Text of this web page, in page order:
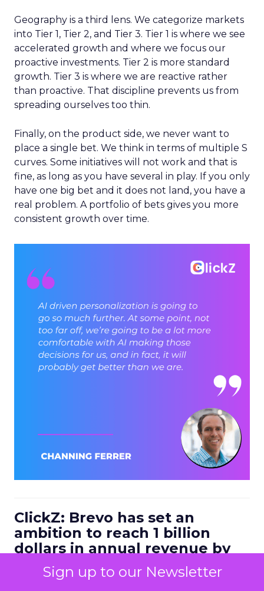
Sign up to our Newsletter
Geography is a third lens. We categorize markets
into Tier 1, Tier 2, and Tier 3. Tier 1 is where we see
accelerated growth and where we focus our
proactive investments. Tier 2 is more standard
growth. Tier 3 is where we are reactive rather
than proactive. That discipline prevents us from
spreading ourselves too thin.
Finally, on the product side, we never want to
place a single bet. We think in terms of multiple S
curves. Some initiatives will not work and that is
fine, as long as you have several in play. If you only
have one big bet and it does not land, you have a
real problem. A portfolio of bets gives you more
consistent growth over time.
ClickZ: Brevo has set an
ambition to reach 1 billion
dollars in annual revenue by
2030. Looking at the next four
to five years, what strategic